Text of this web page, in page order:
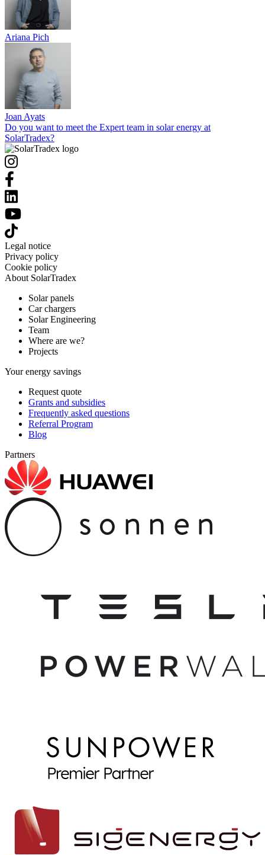
Ariana Pich
Joan Ayats
Do you want to meet the Expert team in solar energy at
SolarTradex?
Legal notice
Privacy policy
Cookie policy
About SolarTradex
Solar panels
Car chargers
Solar Engineering
Team
Where are we?
Projects
Your energy savings
Request quote
Grants and subsidies
Frequently asked questions
Referral Program
Blog
Partners